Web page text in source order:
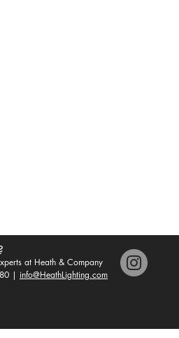
at Heath & Company
| info@HeathLighting.com